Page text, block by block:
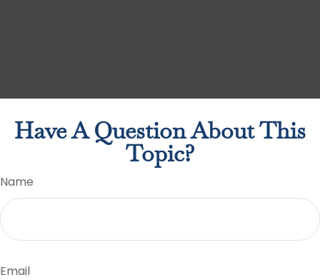
Have A Question About This
Topic?
Name
Email